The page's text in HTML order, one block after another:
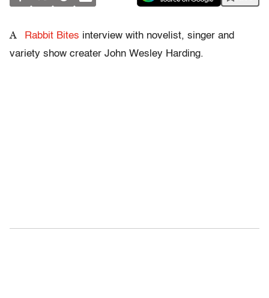
A Rabbit Bites interview with novelist, singer and
variety show creater John Wesley Harding.